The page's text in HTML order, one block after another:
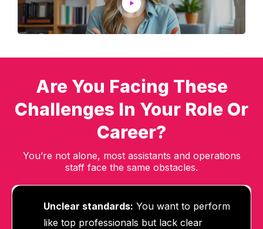
Are You Facing These
Challenges In Your Role Or
Career?
You’re not alone, most assistants and operations
staff face the same obstacles.
Unclear standards: You want to perform
like top professionals but lack clear